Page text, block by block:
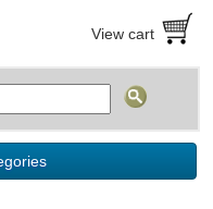
View cart